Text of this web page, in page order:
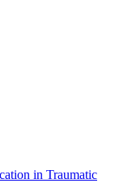
in Traumatic